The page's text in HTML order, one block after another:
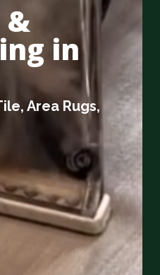
&
in
Area Rugs,